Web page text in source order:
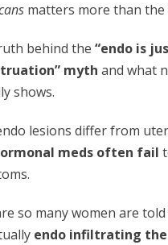
matters more than the
behind the“endo is
myth and what
shows.
lesions differ from
meds often fail
so many women are told
endo infiltrating